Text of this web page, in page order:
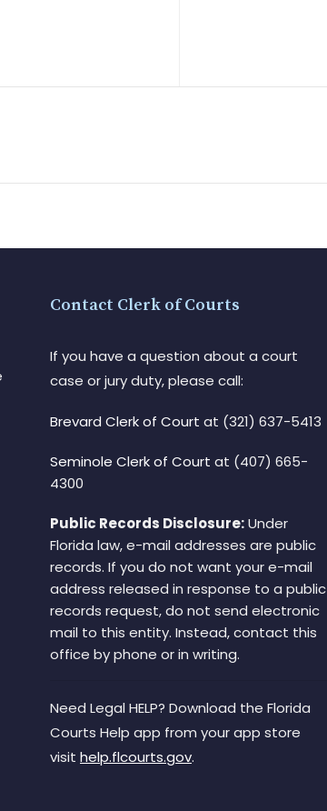
Contact Clerk of Courts
If you have a question about a court
case or jury duty, please call:
Brevard Clerk of Court at (321) 637-5413
Seminole Clerk of Court at (407) 665-
4300
Public Records Disclosure:Under
Florida law, e-mail addresses are public
records. If you do not want your e-mail
address released in response to a public
records request, do not send electronic
mail to this entity. Instead, contact this
office by phone or in writing.
Need Legal HELP? Download the Florida
Courts Help app from your app store
visit help.flcourts.gov.